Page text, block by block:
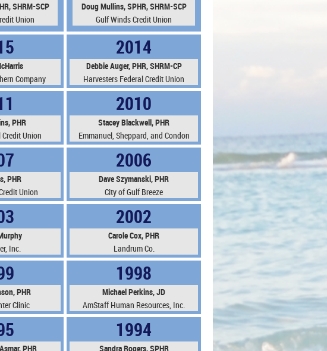
SHRM-SCP
Union
Doug Mullins, SPHR, SHRM-SCP
Gulf Winds Credit Union
Company
2014
Debbie Auger, PHR, SHRM-CP
Harvesters Federal Credit Union
PHR
Union
2010
Stacey Blackwell, PHR
Emmanuel, Sheppard, and Condon
PHR
Union
2006
Dave Szymanski, PHR
City of Gulf Breeze
Inc.
2002
Carole Cox, PHR
Landrum Co.
PHR
Clinic
1998
Michael Perkins, JD
AmStaff Human Resources, Inc.
PHR
1994
Sandra Rogers, SPHR